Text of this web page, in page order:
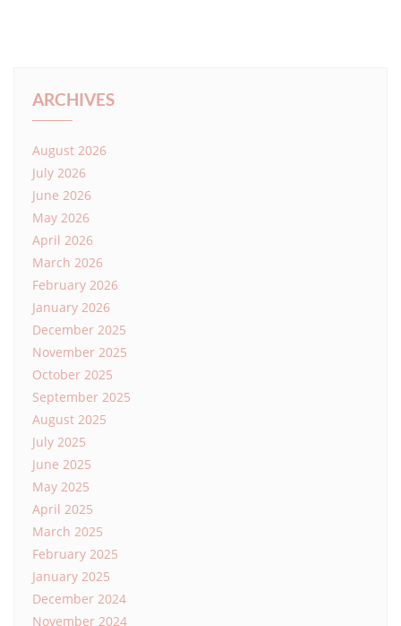
ARCHIVES
August 2026
July 2026
June 2026
May 2026
April 2026
March 2026
February 2026
January 2026
December 2025
November 2025
October 2025
September 2025
August 2025
July 2025
June 2025
May 2025
April 2025
March 2025
February 2025
January 2025
December 2024
November 2024